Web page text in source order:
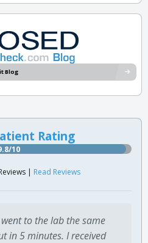
Blog
Rating
10
| Read Reviews
to the lab the same
in 5 minutes. I received